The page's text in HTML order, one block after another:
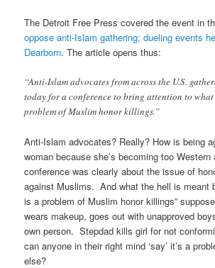
The Detroit Free Press covered the event in
oppose anti-Islam gathering; dueling events
Dearborn. The article opens thus:
“Anti-Islam advocates from across the U.S.
today for a conference to bring attention to what
problem of Muslim honor killings.”
Anti-Islam advocates? Really? How is being
woman because she’s becoming too
conference was clearly about the issue of
against Muslims. And what the hell is meant
is a problem of Muslim honor killings”
wears makeup, goes out with unapproved
own person. Stepdad kills girl for not
can anyone in their right mind ‘say’ it’s a
else?